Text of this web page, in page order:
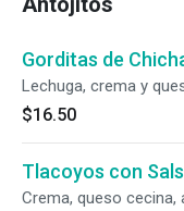
Gorditas de
Lechuga, crema y
$16.50
Tlacoyos con
Crema, queso cecina,